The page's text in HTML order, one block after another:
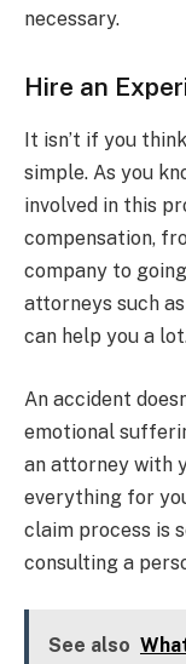
necessary.
Hire an
It isn’t if you
simple. As you
involved in this
compensation,
company to
attorneys such as
can help you a
An accident
emotional
an attorney with
everything for
claim process is
consulting a
See also